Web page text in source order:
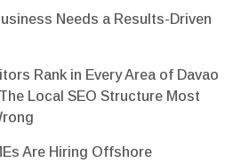
Needs a Results-Driven
Rank in Every Area of Davao
Local SEO Structure Most
Are Hiring Offshore